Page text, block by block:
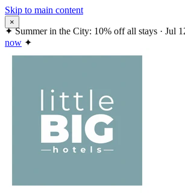
Skip to main content
✦Summer in the City: 10% off all stays · Jul
now ✦
×